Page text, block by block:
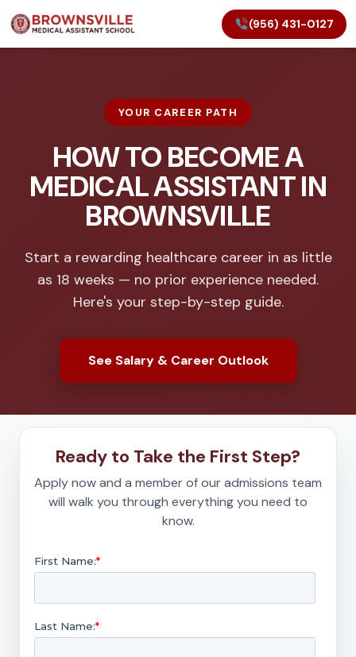
(956) 431-0127
YOUR CAREER PATH
HOW TO BECOME A
MEDICAL ASSISTANT IN
BROWNSVILLE
Start a rewarding healthcare career in as little
as 18 weeks — no prior experience needed.
Here's your step-by-step guide.
See Salary & Career Outlook
Ready to Take the First Step?
Apply now and a member of our admissions team
will walk you through everything you need to
know.